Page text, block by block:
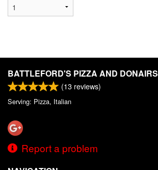
BATTLEFORD'S PIZZA AND DONAIRS
(13 reviews)
Serving: Pizza, Italian
Report a problem